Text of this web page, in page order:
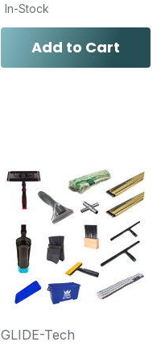
In-Stock
Add to Cart
GLIDE-Tech